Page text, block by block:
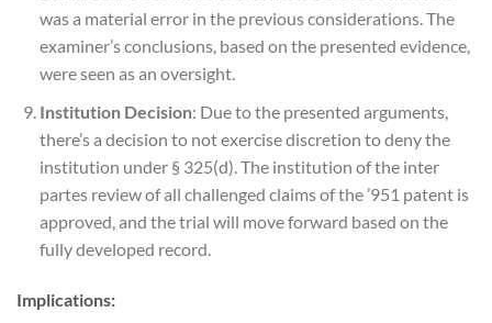
was a material error in the previous considerations. The
examiner’s conclusions, based on the presented evidence,
were seen as an oversight.
Institution Decision: Due to the presented arguments,
there’s a decision to not exercise discretion to deny the
institution under § 325(d). The institution of the inter
partes review of all challenged claims of the ’951 patent is
approved, and the trial will move forward based on the
fully developed record.
Implications: